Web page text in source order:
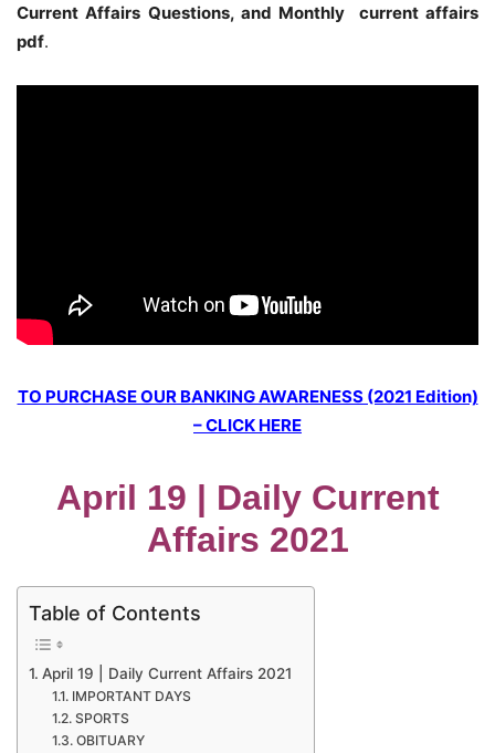
Current Affairs Questions, and Monthly current affairs
pdf.
TO PURCHASE OUR BANKING AWARENESS (2021 Edition)
– CLICK HERE
April 19 | Daily Current
Affairs 2021
Table of Contents
April 19 | Daily Current Affairs 2021
IMPORTANT DAYS
SPORTS
OBITUARY